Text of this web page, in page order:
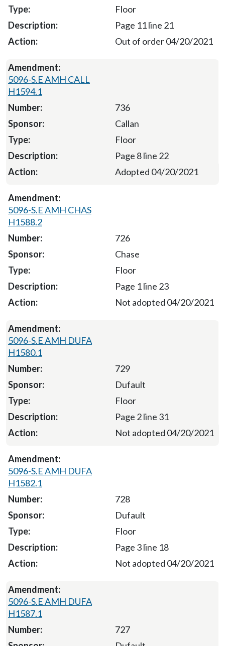
Floor
Page 11 line 21
Out of order 04/20/2021
5096-S.E AMH CALL
H1594.1
736
Callan
Floor
Page 8 line 22
Adopted 04/20/2021
5096-S.E AMH CHAS
H1588.2
726
Chase
Floor
Page 1 line 23
Not adopted 04/20/2021
5096-S.E AMH DUFA
H1580.1
729
Dufault
Floor
Page 2 line 31
Not adopted 04/20/2021
5096-S.E AMH DUFA
H1582.1
728
Dufault
Floor
Page 3 line 18
Not adopted 04/20/2021
5096-S.E AMH DUFA
H1587.1
727